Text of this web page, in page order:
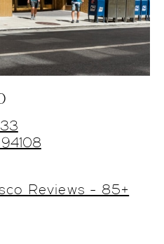
Reviews - 85+